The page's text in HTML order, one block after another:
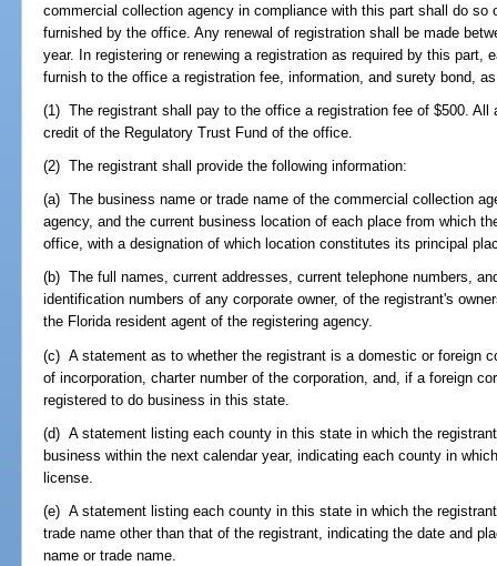
commercial collection agency in compliance with this part shall do so
furnished by the office. Any renewal of registration shall be made
year. In registering or renewing a registration as required by this part,
furnish to the office a registration fee, information, and surety bond,
(1) The registrant shall pay to the office a registration fee of $500.
credit of the Regulatory Trust Fund of the office.
(2) The registrant shall provide the following information:
(a) The business name or trade name of the commercial collection
agency, and the current business location of each place from which
office, with a designation of which location constitutes its principal
(b) The full names, current addresses, current telephone numbers,
identification numbers of any corporate owner, of the registrant's
the Florida resident agent of the registering agency.
(c) A statement as to whether the registrant is a domestic or foreign
of incorporation, charter number of the corporation, and, if a foreign
registered to do business in this state.
(d) A statement listing each county in this state in which the
business within the next calendar year, indicating each county in
license.
(e) A statement listing each county in this state in which the
trade name other than that of the registrant, indicating the date and
name or trade name.